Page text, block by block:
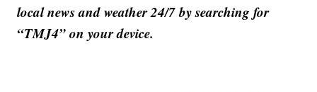
local news and weather 24/7 by searching for
“TMJ4” on your device.